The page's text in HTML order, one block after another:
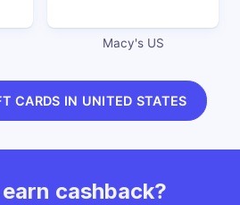
Macy's US
CARDS IN UNITED STATES
cashback?